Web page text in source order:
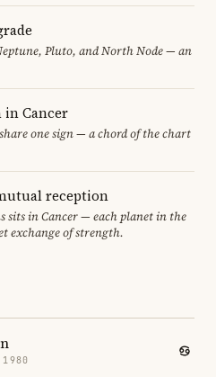
Pluto, and North Node — an
Cancer
one sign — a chord of the chart
reception
sits in Cancer — each planet in the
exchange of strength.